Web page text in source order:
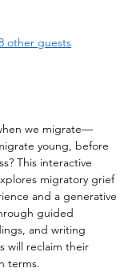
other guests
we migrate—
young, before
This interactive
migratory grief
and a generative
guided
and writing
will reclaim their
terms.